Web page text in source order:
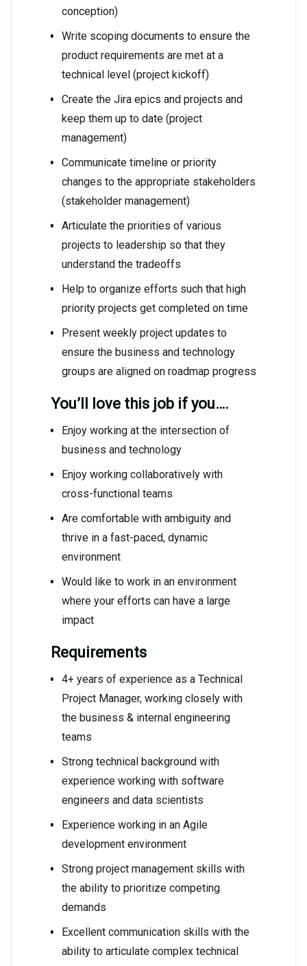
conception)
Write scoping documents to ensure the
product requirements are met at a
technical level (project kickoff)
Create the Jira epics and projects and
keep them up to date (project
management)
Communicate timeline or priority
changes to the appropriate stakeholders
(stakeholder management)
Articulate the priorities of various
projects to leadership so that they
understand the tradeoffs
Help to organize efforts such that high
priority projects get completed on time
Present weekly project updates to
ensure the business and technology
groups are aligned on roadmap progress
You’ll love this job if you….
Enjoy working at the intersection of
business and technology
Enjoy working collaboratively with
cross-functional teams
Are comfortable with ambiguity and
thrive in a fast-paced, dynamic
environment
Would like to work in an environment
where your efforts can have a large
impact
Requirements
4+ years of experience as a Technical
Project Manager, working closely with
the business & internal engineering
teams
Strong technical background with
experience working with software
engineers and data scientists
Experience working in an Agile
development environment
Strong project management skills with
the ability to prioritize competing
demands
Excellent communication skills with the
ability to articulate complex technical